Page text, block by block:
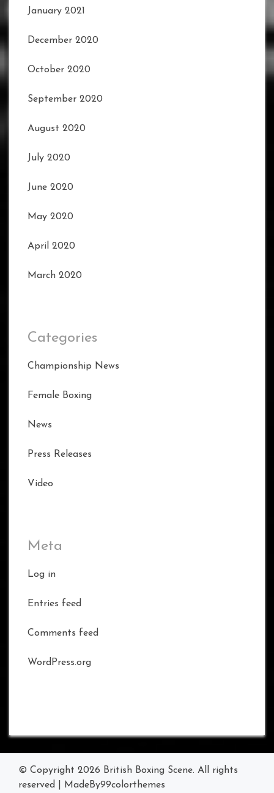
January 2021
December 2020
October 2020
September 2020
August 2020
July 2020
June 2020
May 2020
April 2020
March 2020
Categories
Championship News
Female Boxing
News
Press Releases
Video
Meta
Log in
Entries feed
Comments feed
WordPress.org
© Copyright 2026 British Boxing Scene. All rights
reserved
MadeBy99colorthemes